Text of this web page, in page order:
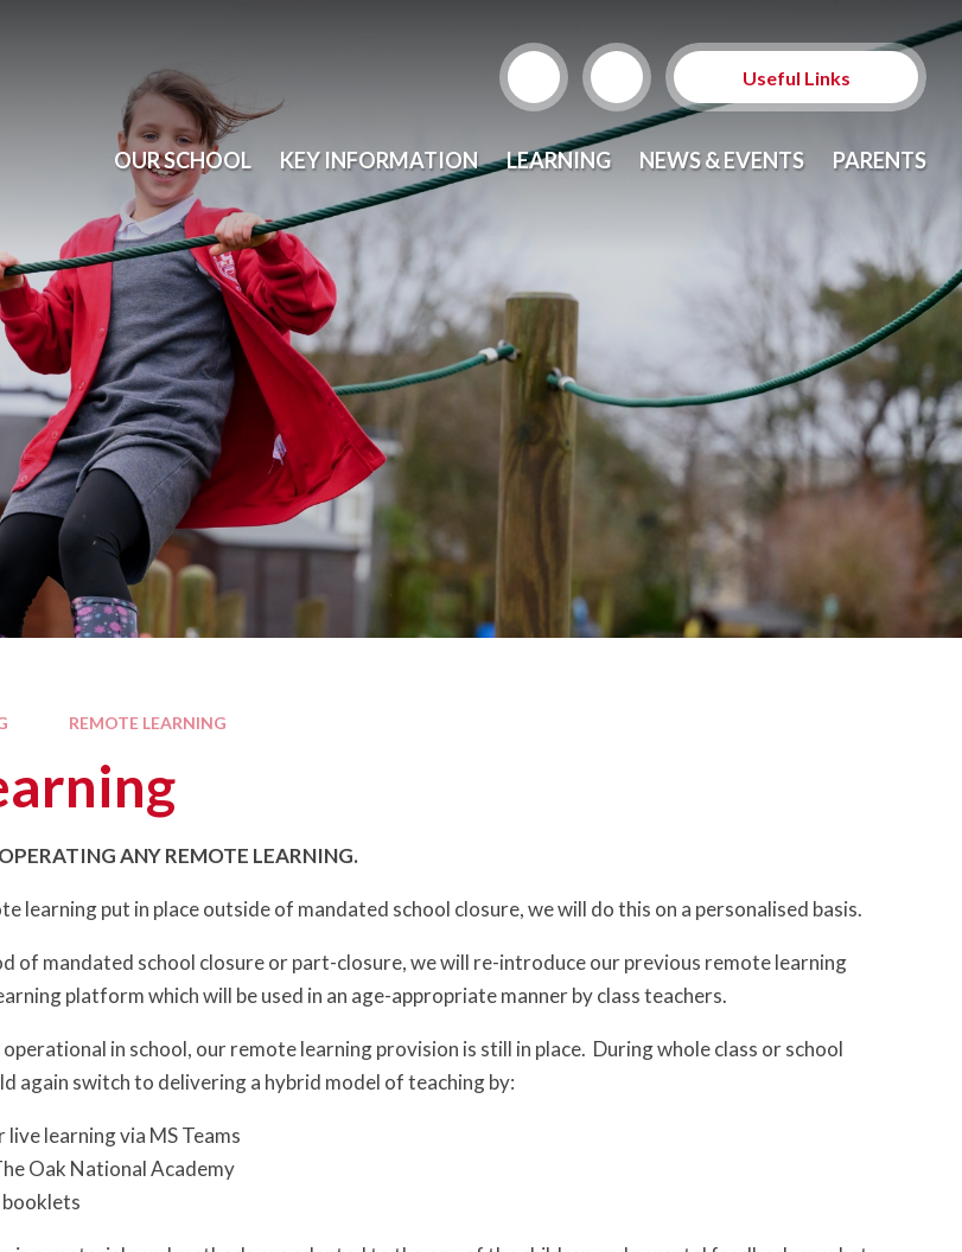
Useful Links
OUR SCHOOL KEY INFORMATION LEARNING NEWS & EVENTS PARENTS
REMOTE LEARNING
ANY REMOTE LEARNING.
learning put in place outside of mandated school closure, we will do this on a personalised basis.
of mandated school closure or part-closure, we will re-introduce our previous remote learning
platform which will be used in an age-appropriate manner by class teachers.
in school, our remote learning provision is still in place. During whole class or school
again switch to delivering a hybrid model of teaching by:
learning via MS Teams
Oak National Academy